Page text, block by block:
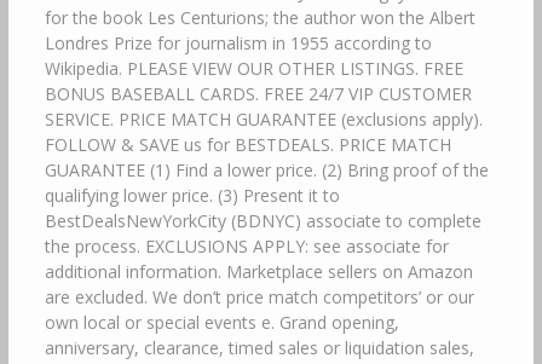
for the book Les Centurions; the author won the Albert
Londres Prize for journalism in 1955 according to
Wikipedia. PLEASE VIEW OUR OTHER LISTINGS. FREE
BONUS BASEBALL CARDS. FREE 24/7 VIP CUSTOMER
SERVICE. PRICE MATCH GUARANTEE (exclusions apply).
FOLLOW & SAVE us for BESTDEALS. PRICE MATCH
GUARANTEE (1) Find a lower price. (2) Bring proof of the
qualifying lower price. (3) Present it to
BestDealsNewYorkCity (BDNYC) associate to complete
the process. EXCLUSIONS APPLY: see associate for
additional information. Marketplace sellers on Amazon
are excluded. We don’t price match competitors’ or our
own local or special events e. Grand opening,
anniversary, clearance, timed sales or liquidation sales,